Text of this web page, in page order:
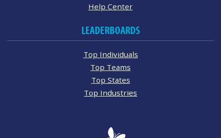
Help Center
LEADERBOARDS
Top Individuals
Top Teams
Top States
Top Industries